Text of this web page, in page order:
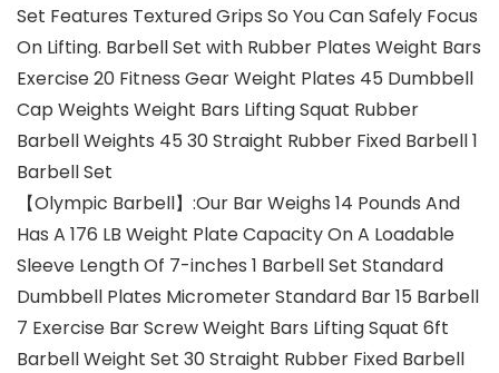
Set Features Textured Grips So You Can Safely Focus
On Lifting. Barbell Set with Rubber Plates Weight Bars
Exercise 20 Fitness Gear Weight Plates 45 Dumbbell
Cap Weights Weight Bars Lifting Squat Rubber
Barbell Weights 45 30 Straight Rubber Fixed Barbell 1
Barbell Set
【Olympic Barbell】:Our Bar Weighs 14 Pounds And
Has A 176 LB Weight Plate Capacity On A Loadable
Sleeve Length Of 7-inches 1 Barbell Set Standard
Dumbbell Plates Micrometer Standard Bar 15 Barbell
7 Exercise Bar Screw Weight Bars Lifting Squat 6ft
Barbell Weight Set 30 Straight Rubber Fixed Barbell